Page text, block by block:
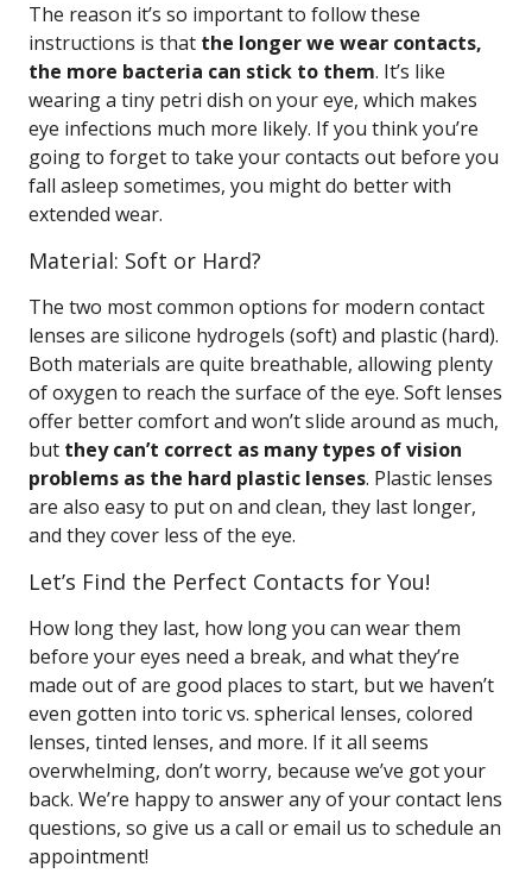
The reason it’s so important to follow these
instructions is that the longer we wear contacts,
the more bacteria can stick to them. It’s like
wearing a tiny petri dish on your eye, which makes
eye infections much more likely. If you think you’re
going to forget to take your contacts out before you
fall asleep sometimes, you might do better with
extended wear.
Material: Soft or Hard?
The two most common options for modern contact
lenses are silicone hydrogels (soft) and plastic (hard).
Both materials are quite breathable, allowing plenty
of oxygen to reach the surface of the eye. Soft lenses
offer better comfort and won’t slide around as much,
but they can’t correct as many types of vision
problems as the hard plastic lenses. Plastic lenses
are also easy to put on and clean, they last longer,
and they cover less of the eye.
Let’s Find the Perfect Contacts for You!
How long they last, how long you can wear them
before your eyes need a break, and what they’re
made out of are good places to start, but we haven’t
even gotten into toric vs. spherical lenses, colored
lenses, tinted lenses, and more. If it all seems
overwhelming, don’t worry, because we’ve got your
back. We’re happy to answer any of your contact lens
questions, so give us a call or email us to schedule an
appointment!